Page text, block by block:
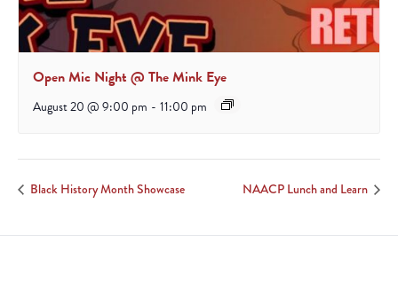
Open Mic Night @ The Mink Eye
August 20 @ 9:00 pm - 11:00 pm
Black History Month Showcase NAACP Lunch and Learn